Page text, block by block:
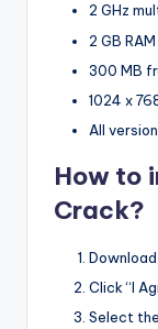
2 GHz
2 GB
300 MB
1024 x
All
How to
Crack?
Click “I
Select